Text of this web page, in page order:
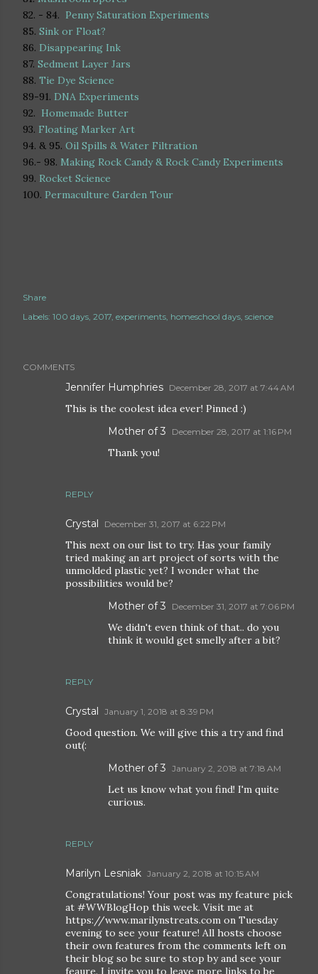
82. - 84. Penny Saturation Experiments
85. Sink or Float?
86. Disappearing Ink
87. Sedment Layer Jars
88. Tie Dye Science
89-91. DNA Experiments
92. Homemade Butter
93. Floating Marker Art
94. & 95. Oil Spills & Water Filtration
96.- 98. Making Rock Candy & Rock Candy Experiments
99. Rocket Science
100. Permaculture Garden Tour
Share
Labels: 100 days 2017 experiments homeschool days science
COMMENTS
Jennifer Humphries December 28, 2017 at 7:44 AM
This is the coolest idea ever! Pinned :)
REPLY
Mother of 3 December 28, 2017 at 1:16 PM
Thank you!
Crystal December 31, 2017 at 6:22 PM
This next on our list to try. Has your family
tried making an art project of sorts with the
unmolded plastic yet? I wonder what the
possibilities would be?
REPLY
Mother of 3 December 31, 2017 at 7:06 PM
We didn't even think of that.. do you
think it would get smelly after a bit?
Crystal January 1, 2018 at 8:39 PM
Good question. We will give this a try and find
out(:
REPLY
Mother of 3 January 2, 2018 at 7:18 AM
Let us know what you find! I'm quite
curious.
Marilyn Lesniak January 2, 2018 at 10:15 AM
Congratulations! Your post was my feature pick
at #WWBlogHop this week. Visit me at
https://www.marilynstreats.com on Tuesday
evening to see your feature! All hosts choose
their own features from the comments left on
their blog so be sure to stop by and see your
feaure. I invite you to leave more links to be